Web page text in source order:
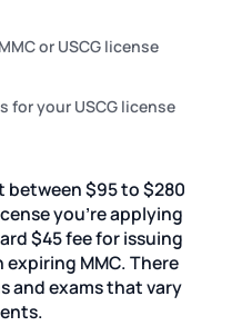
or USCG license
for your USCG license
between $95 to $280
you're applying
$45 fee for issuing
expiring MMC. There
and exams that vary